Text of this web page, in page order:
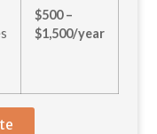
$500 –
$1,500/year